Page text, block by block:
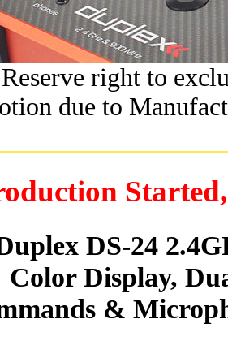
right to
due to
DS-24
Color Display,
&